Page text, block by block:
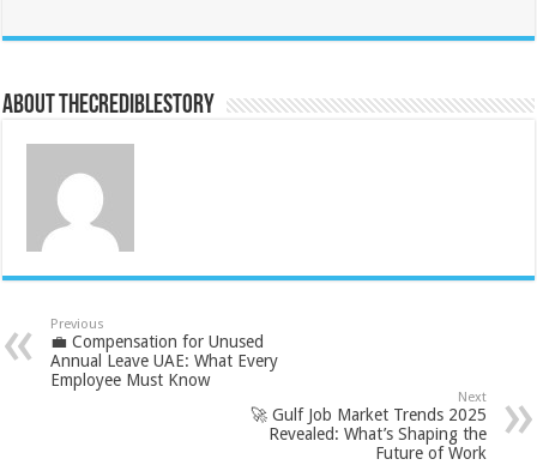
About thecrediblestory
Previous
💼 Compensation for Unused
Annual Leave UAE: What Every
Employee Must Know
Next
🚀 Gulf Job Market Trends 2025
Revealed: What’s Shaping the
Future of Work